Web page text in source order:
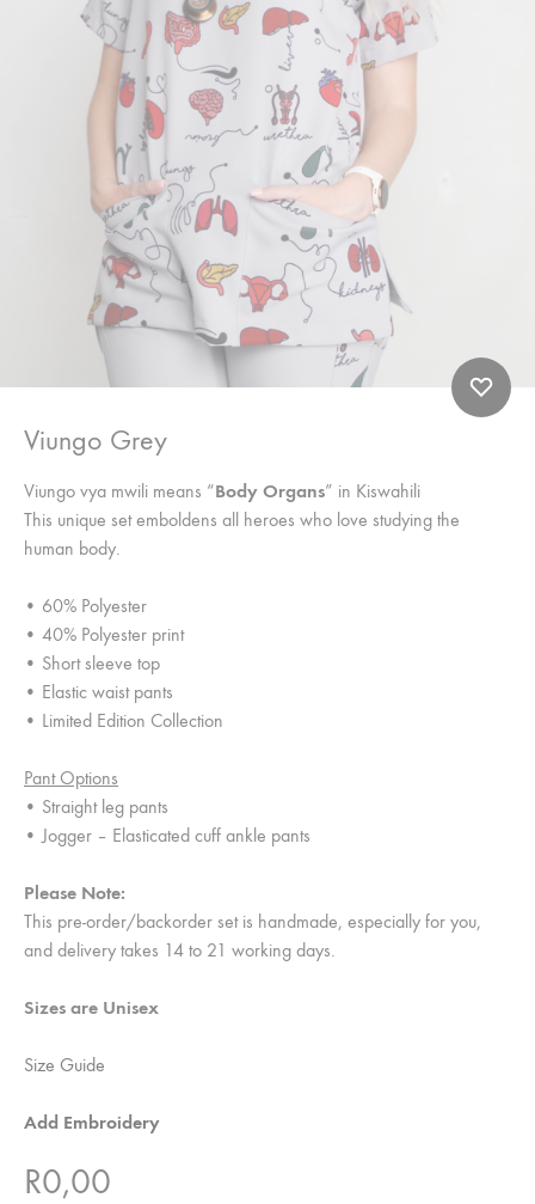
Viungo Grey
Viungo vya mwili means “Body Organs” in Kiswahili
This unique set emboldens all heroes who love studying the
human body.
• 60% Polyester
• 40% Polyester print
• Short sleeve top
• Elastic waist pants
• Limited Edition Collection
Pant Options
• Straight leg pants
• Jogger – Elasticated cuff ankle pants
Please Note:
This pre-order/backorder set is handmade, especially for you,
and delivery takes 14 to 21 working days.
Sizes are Unisex
Size Guide
Add Embroidery
R0,00